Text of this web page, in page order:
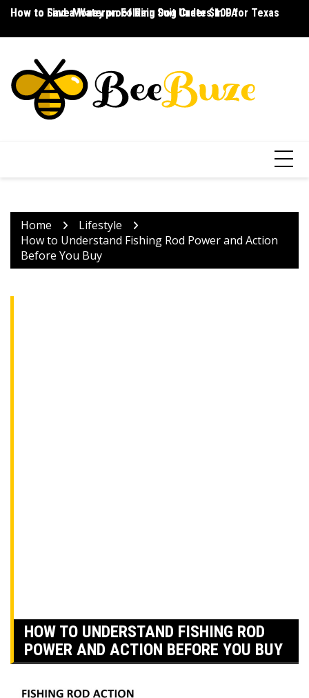
Skip
content
How to Save Money on Folding Dog Crates in PA
How to Find a Waterproof Rain Suit Under $100 for Texas
Home
Lifestyle
How to Understand Fishing Rod Power and Action
Before You Buy
HOW TO UNDERSTAND FISHING ROD
POWER AND ACTION BEFORE YOU BUY